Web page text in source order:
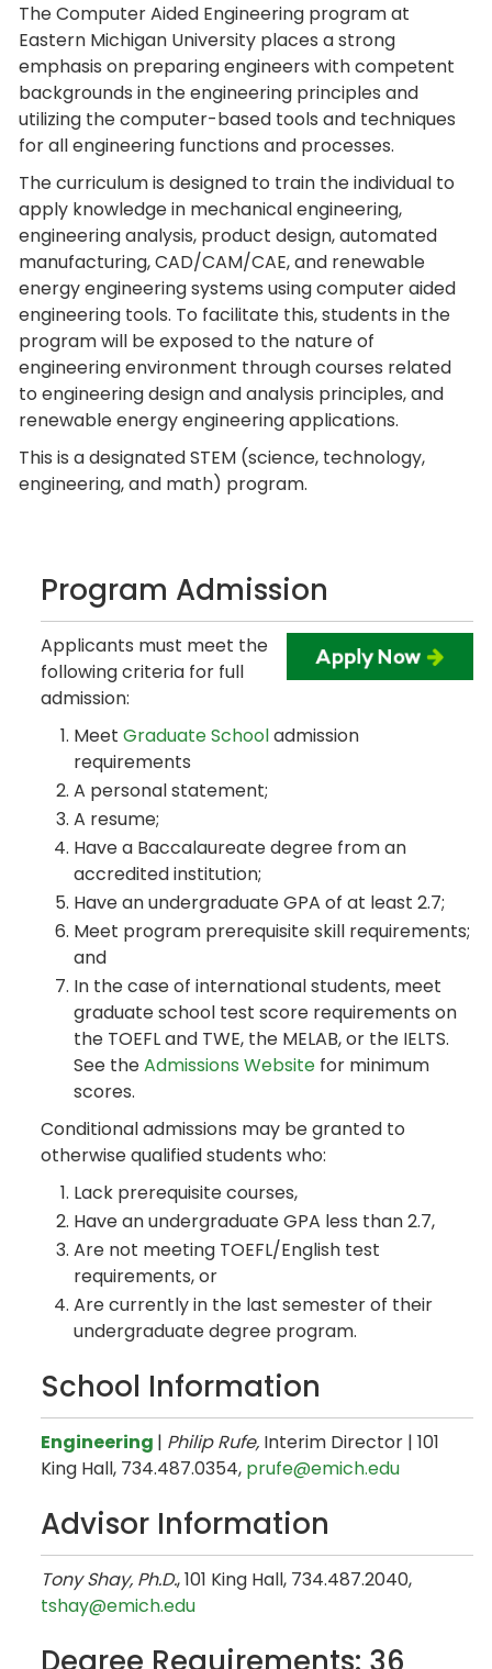
The Computer Aided Engineering program at
Eastern Michigan University places a strong
emphasis on preparing engineers with competent
backgrounds in the engineering principles and
utilizing the computer-based tools and techniques
for all engineering functions and processes.
The curriculum is designed to train the individual to
apply knowledge in mechanical engineering,
engineering analysis, product design, automated
manufacturing, CAD/CAM/CAE, and renewable
energy engineering systems using computer aided
engineering tools. To facilitate this, students in the
program will be exposed to the nature of
engineering environment through courses related
to engineering design and analysis principles, and
renewable energy engineering applications.
This is a designated STEM (science, technology,
engineering, and math) program.
Program Admission
Applicants must meet the
following criteria for full
admission:
Meet Graduate Schooladmission
requirements
A personal statement;
A resume;
Have a Baccalaureate degree from an
accredited institution;
Have an undergraduate GPA of at least 2.7;
Meet program prerequisite skill requirements;
and
In the case of international students, meet
graduate school test score requirements on
the TOEFL and TWE, the MELAB, or the IELTS.
See theAdmissions Website for minimum
scores.
Conditional admissions may be granted to
otherwise qualified students who:
Lack prerequisite courses,
Have an undergraduate GPA less than 2.7,
Are not meeting TOEFL/English test
requirements, or
Are currently in the last semester of their
undergraduate degree program.
School Information
Engineering | Philip Rufe, Interim Director | 101
King Hall, 734.487.0354, prufe@emich.edu​
Advisor Information
Tony Shay, Ph.D., 101 King Hall, 734.487.2040,
tshay@emich.edu